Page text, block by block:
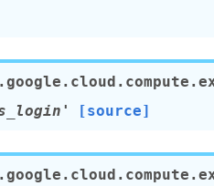
[source]